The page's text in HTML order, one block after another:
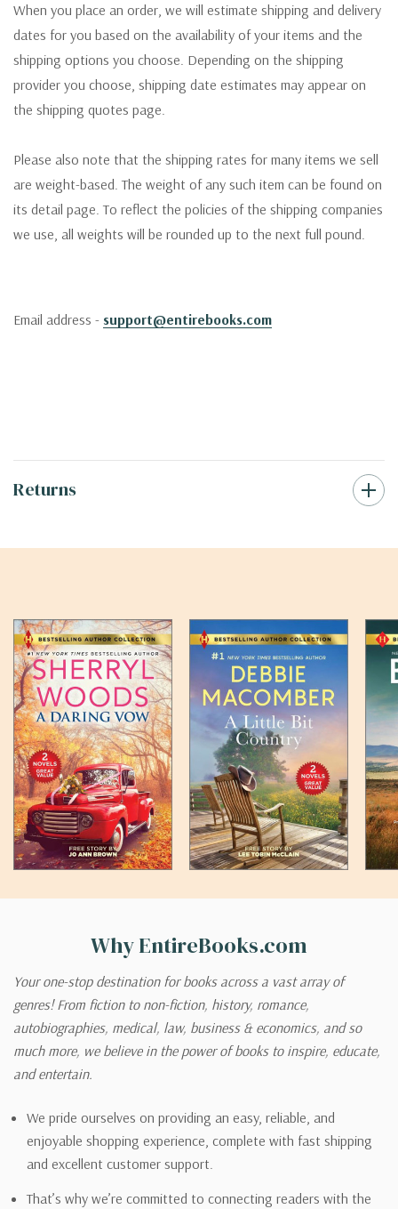
When you place an order, we will estimate shipping and delivery
dates for you based on the availability of your items and the
shipping options you choose. Depending on the shipping
provider you choose, shipping date estimates may appear on
the shipping quotes page.
Please also note that the shipping rates for many items we sell
are weight-based. The weight of any such item can be found on
its detail page. To reflect the policies of the shipping companies
we use, all weights will be rounded up to the next full pound.
Email address - support@entirebooks.com
Returns
Why EntireBooks.com
Your one-stop destination for books across a vast array of
genres! From fiction to non-fiction, history, romance,
autobiographies, medical, law, business & economics, and so
much more, we believe in the power of books to inspire, educate,
and entertain.
We pride ourselves on providing an easy, reliable, and
enjoyable shopping experience, complete with fast shipping
and excellent customer support.
That’s why we’re committed to connecting readers with the